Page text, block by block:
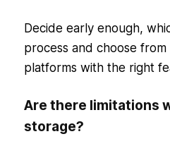
Decide early enough,
process and choose
platforms with the right
Are there limitations
storage?